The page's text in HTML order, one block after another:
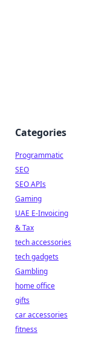
Categories
Programmatic
SEO
SEO APIs
Gaming
UAE E-Invoicing
& Tax
tech accessories
tech gadgets
Gambling
home office
gifts
car accessories
fitness